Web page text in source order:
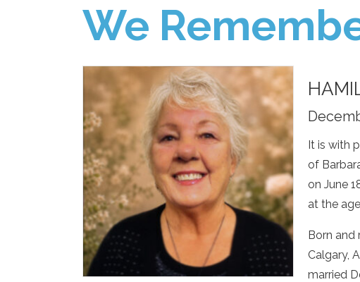
We
It is with
of
on June
at the
Born and
Calgary,
married